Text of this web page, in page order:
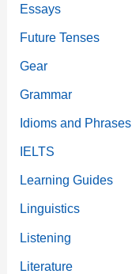
Essays
Future Tenses
Gear
Grammar
Idioms and Phrases
IELTS
Learning Guides
Linguistics
Listening
Literature